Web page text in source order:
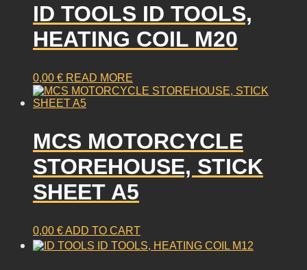
ID TOOLS ID TOOLS,
HEATING COIL M20
0,00 € READ MORE
MCS MOTORCYCLE
STOREHOUSE, STICK
SHEET A5
0,00 €ADD TO CART